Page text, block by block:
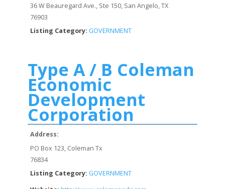
36 W Beauregard Ave., Ste 150, San Angelo, TX
76903
Listing Category: GOVERNMENT
Type A / B Coleman
Economic
Development
Corporation
Address:
PO Box 123, Coleman Tx
76834
Listing Category: GOVERNMENT